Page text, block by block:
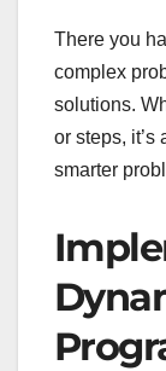
There you
complex
solutions.
or steps, it’s
smarter